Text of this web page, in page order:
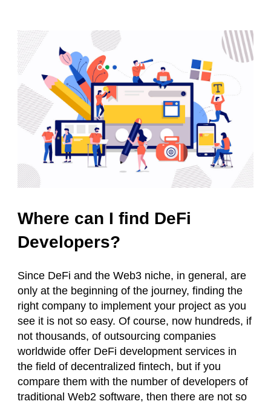
Where can I find DeFi
Developers?
Since DeFi and the Web3 niche, in general, are
only at the beginning of the journey, finding the
right company to implement your project as you
see it is not so easy. Of course, now hundreds, if
not thousands, of outsourcing companies
worldwide offer DeFi development services in
the field of decentralized fintech, but if you
compare them with the number of developers of
traditional Web2 software, then there are not so